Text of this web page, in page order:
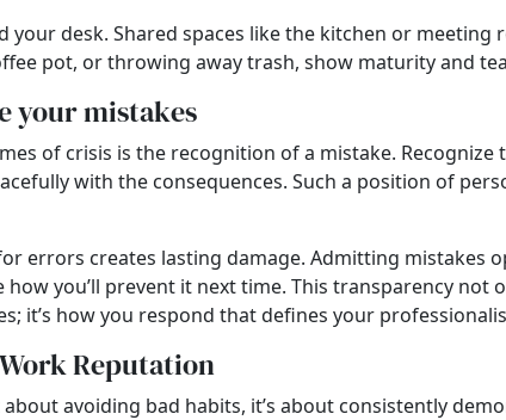
your desk. Shared spaces like the kitchen or
pot, or throwing away trash, show maturity and
your mistakes
of crisis is the recognition of a mistake.
with the consequences. Such a position of
errors creates lasting damage. Admitting mistakes
you’ll prevent it next time. This transparency
it’s how you respond that defines your
Reputation
avoiding bad habits, it’s about consistently